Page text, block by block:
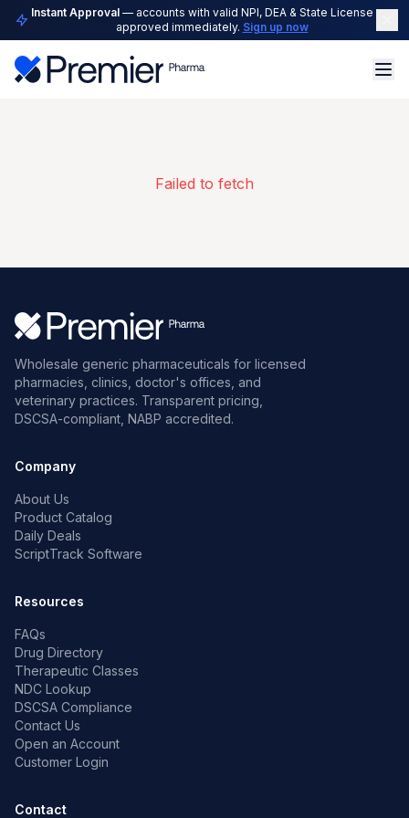
Instant Approval— accounts with valid NPI, DEA & State License are
approved immediately. Sign up now
Failed to fetch
Wholesale generic pharmaceuticals for licensed
pharmacies, clinics, doctor's offices, and
veterinary practices. Transparent pricing,
DSCSA-compliant, NABP accredited.
Company
About Us
Product Catalog
Daily Deals
ScriptTrack Software
Resources
FAQs
Drug Directory
Therapeutic Classes
NDC Lookup
DSCSA Compliance
Contact Us
Open an Account
Customer Login
Contact